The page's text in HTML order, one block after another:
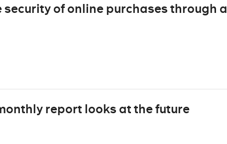
security of online purchases through a
report looks at the future